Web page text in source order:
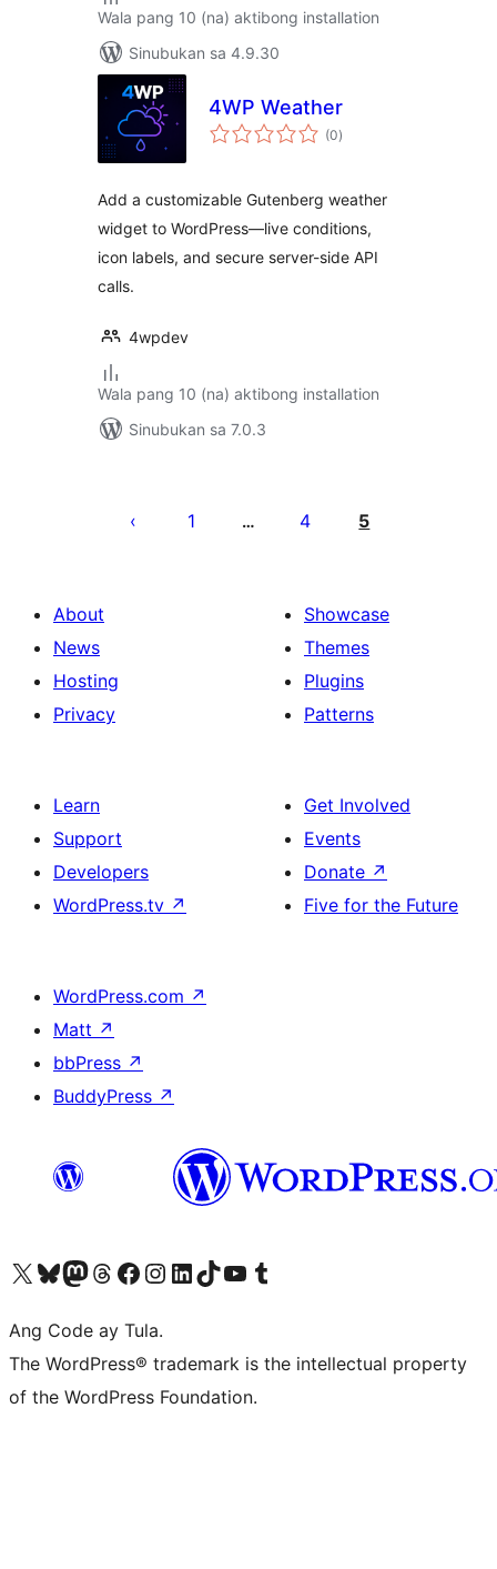
Wala pang 10 (na) aktibong installation
Sinubukan sa 4.9.30
4WP Weather
(0kabuuang
ratings
)
Add a customizable Gutenberg weather
widget to WordPress—live conditions,
icon labels, and secure server-side API
calls.
4wpdev
Wala pang 10 (na) aktibong installation
Sinubukan sa 7.0.3
1 … 4 5
About
News
Hosting
Privacy
Showcase
Themes
Plugins
Patterns
Learn
Support
Developers
WordPress.tv ↗
Get Involved
Events
Donate ↗
Five for the Future
WordPress.com ↗
Matt ↗
bbPress ↗
BuddyPress ↗
Visit our X (formerly Twitter) account
Bisitahin ang aming Bluesky account
Visit our Mastodon account
Bisitahin ang aming Threads account
Visit our Facebook page
Visit our Instagram account
Visit our LinkedIn account
Bisitahin ang aming TikTok account
Visit our YouTube channel
Bisitahin ang aming Tumblr account
Ang Code ay Tula.
The WordPress® trademark is the intellectual property
of the WordPress Foundation.